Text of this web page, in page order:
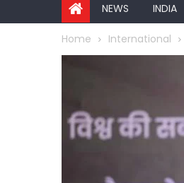
NEWS INDIA
Home International